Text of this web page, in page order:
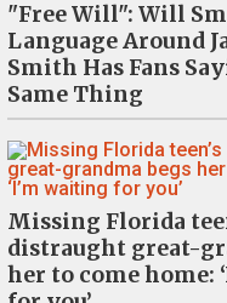
"Free Will": Will
Language Around
Smith Has Fans
Same Thing
Missing Florida
distraught great-
her to come home: